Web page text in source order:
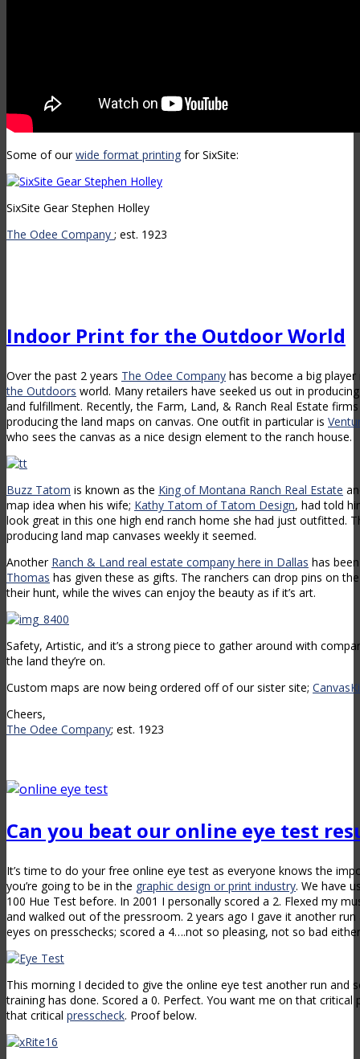
Some of ourwide format printing for SixSite:
SixSite Gear Stephen Holley
The Odee Company ; est. 1923
Indoor Print for the Outdoor World
Over the past 2 years The Odee Company has become a big
the Outdoors world. Many retailers have seeked us out in
and fulfillment. Recently, the Farm, Land, & Ranch Real Estate
producing the land maps on canvas. One outfit in particular is
who sees the canvas as a nice design element to the ranch house.
Buzz Tatom is known as the King of Montana Ranch Real Estate
map idea when his wife; Kathy Tatom of Tatom Design, had told
look great in this one high end ranch home she had just outfitted.
producing land map canvases weekly it seemed.
Another Ranch & Land real estate company here in Dallas has
Thomas has given these as gifts. The ranchers can drop pins on
their hunt, while the wives can enjoy the beauty as if it’s art.
Safety, Artistic, and it’s a strong piece to gather around with
the land they’re on.
Custom maps are now being ordered off of our sister site;
Cheers,
The Odee Company; est. 1923
Can you beat our online eye test
It’s time to do your free online eye test as everyone knows the
you’re going to be in the graphic design or print industry. We have
100 Hue Test before. In 2001 I personally scored a 2. Flexed my
and walked out of the pressroom. 2 years ago I gave it another
eyes on presschecks; scored a 4….not so pleasing, not so bad
This morning I decided to give the online eye test another run and
training has done. Scored a 0. Perfect. You want me on that critical
that critical presscheck. Proof below.